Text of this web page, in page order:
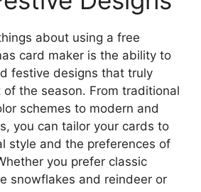
about using a free
card maker is the ability to
festive designs that truly
the season. From traditional
schemes to modern and
you can tailor your cards to
style and the preferences of
you prefer classic
snowflakes and reindeer or